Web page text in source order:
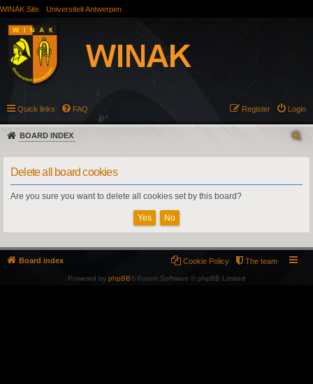
WINAK Site Universiteit Antwerpen
Quick links FAQ Login
Register
BOARD INDEX
Delete all board cookies
Are you sure you want to delete all cookies set by this board?
Board index The team
Cookie Policy
Powered by phpBB® Forum Software © phpBB Limited